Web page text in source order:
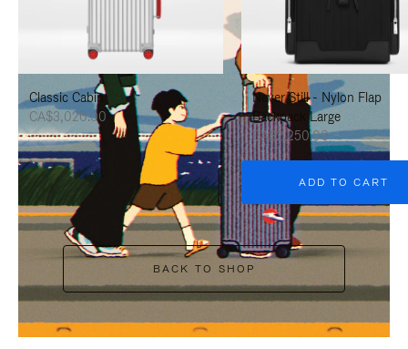
PAUSE
IT
UNMUTE
IT
Classic Cabin
CA$3,020.00
Never Still - Nylon Flap
Backpack Large
CA$2,250.00
ADD TO CART
BACK TO SHOP